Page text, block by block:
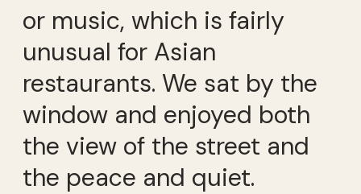
or music, which is fairly
unusual for Asian
restaurants. We sat by the
window and enjoyed both
the view of the street and
the peace and quiet.